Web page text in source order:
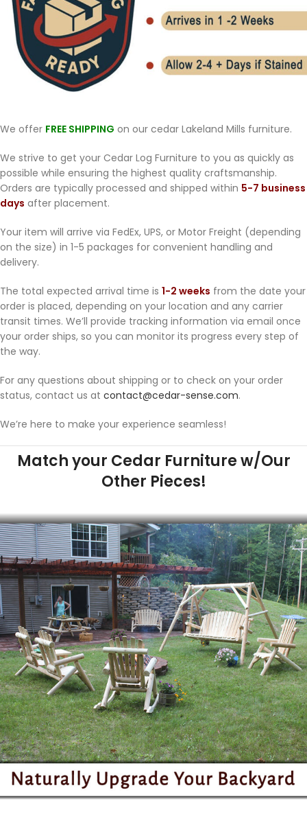
We offer FREE SHIPPING on our cedar Lakeland Mills furniture.
We strive to get your Cedar Log Furniture to you as quickly as
possible while ensuring the highest quality craftsmanship.
Orders are typically processed and shipped within 5-7 business
days after placement.
Your item will arrive via FedEx, UPS, or Motor Freight (depending
on the size) in 1-5 packages for convenient handling and
delivery.
The total expected arrival time is 1-2 weeks from the date your
order is placed, depending on your location and any carrier
transit times. We’ll provide tracking information via email once
your order ships, so you can monitor its progress every step of
the way.
For any questions about shipping or to check on your order
status, contact us at contact@cedar-sense.com.
We’re here to make your experience seamless!
Match your Cedar Furniture w/Our
Other Pieces!